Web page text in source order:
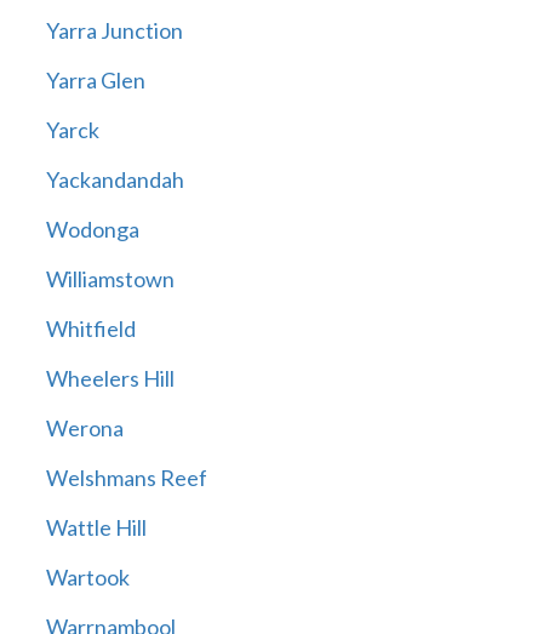
Yarra Junction
Yarra Glen
Yarck
Yackandandah
Wodonga
Williamstown
Whitfield
Wheelers Hill
Werona
Welshmans Reef
Wattle Hill
Wartook
Warrnambool